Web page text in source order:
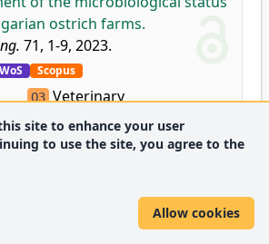
ostrich farms.
71, 1-9, 2023.
WoS Scopus
Q3 Veterinary
(miscellaneous)
Ozsváth, X. E.,
Capsanthin supplementation
site to enhance your user
to use the site, you agree to the
Allow cookies